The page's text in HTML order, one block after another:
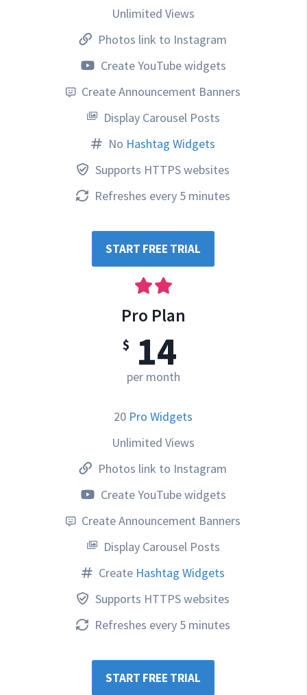
Unlimited Views
Photos link to Instagram
Create YouTube widgets
Create Announcement Banners
Display Carousel Posts
No Hashtag Widgets
Supports HTTPS websites
Refreshes every 5 minutes
START FREE TRIAL
Pro Plan
$ 14
per month
20 Pro Widgets
Unlimited Views
Photos link to Instagram
Create YouTube widgets
Create Announcement Banners
Display Carousel Posts
Create Hashtag Widgets
Supports HTTPS websites
Refreshes every 5 minutes
START FREE TRIAL